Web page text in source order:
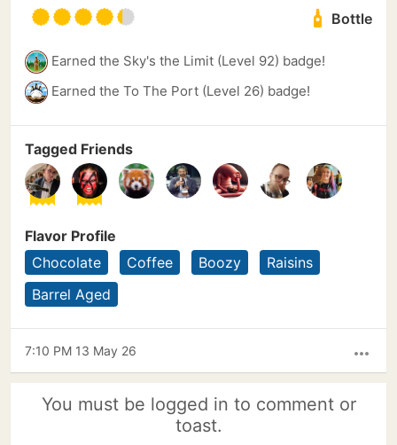
Bottle
Earned the Sky's the Limit (Level 92) badge!
Earned the To The Port (Level 26) badge!
Tagged Friends
Flavor Profile
Chocolate
Coffee Boozy
Raisins
Barrel Aged
more_horiz
7:10 PM 13 May 26
You must be logged in to comment or
toast.